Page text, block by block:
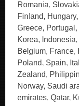
Romania,
Finland,
Greece,
Korea,
Belgium, France,
Poland, Spain,
Zealand,
Norway, Saudi
emirates, Qatar,